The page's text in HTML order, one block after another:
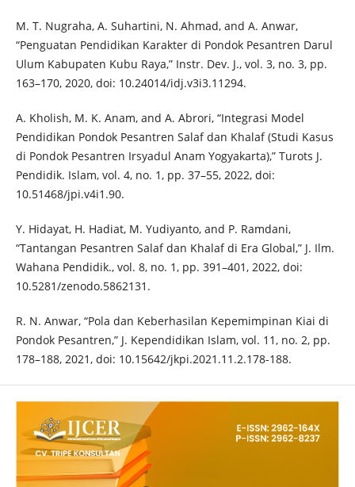
M. T. Nugraha, A. Suhartini, N. Ahmad, and A. Anwar,
“Penguatan Pendidikan Karakter di Pondok Pesantren Darul
Ulum Kabupaten Kubu Raya,” Instr. Dev. J., vol. 3, no. 3, pp.
163–170, 2020, doi: 10.24014/idj.v3i3.11294.
A. Kholish, M. K. Anam, and A. Abrori, “Integrasi Model
Pendidikan Pondok Pesantren Salaf dan Khalaf (Studi Kasus
di Pondok Pesantren Irsyadul Anam Yogyakarta),” Turots J.
Pendidik. Islam, vol. 4, no. 1, pp. 37–55, 2022, doi:
10.51468/jpi.v4i1.90.
Y. Hidayat, H. Hadiat, M. Yudiyanto, and P. Ramdani,
“Tantangan Pesantren Salaf dan Khalaf di Era Global,” J. Ilm.
Wahana Pendidik., vol. 8, no. 1, pp. 391–401, 2022, doi:
10.5281/zenodo.5862131.
R. N. Anwar, “Pola dan Keberhasilan Kepemimpinan Kiai di
Pondok Pesantren,” J. Kependidikan Islam, vol. 11, no. 2, pp.
178–188, 2021, doi: 10.15642/jkpi.2021.11.2.178-188.